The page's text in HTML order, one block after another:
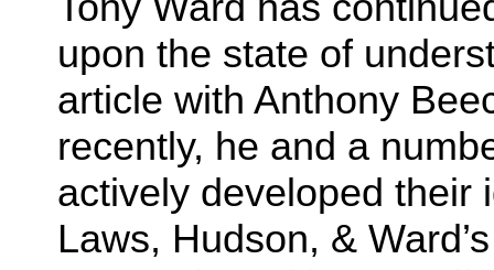
upon the state of
article with Anthony
recently, he and a
actively developed their
Laws, Hudson, &